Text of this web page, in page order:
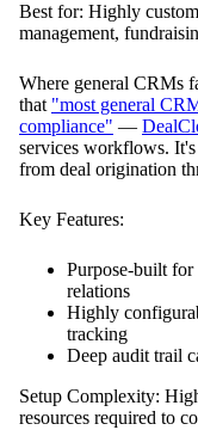
Best for: Highly
management,
Where general CRMs
that "most general
compliance" —
services workflows.
from deal origination
Key Features:
Purpose-built
relations
Highly
tracking
Deep audit trail
Setup Complexity:
resources required to